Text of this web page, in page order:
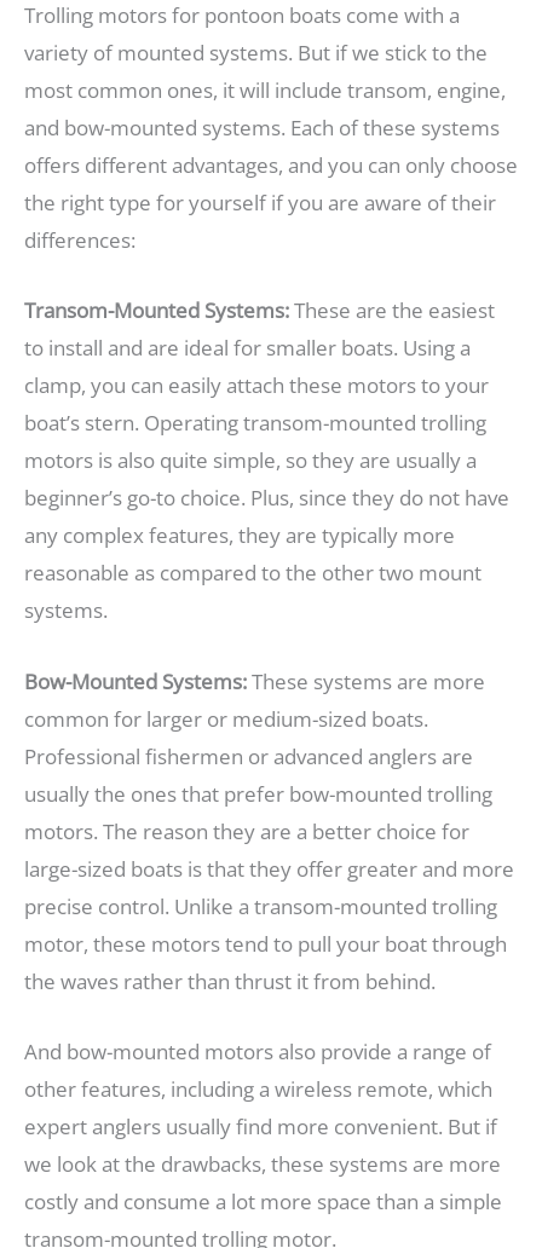
Trolling motors for pontoon boats come with a
variety of mounted systems. But if we stick to the
most common ones, it will include transom, engine,
and bow-mounted systems. Each of these systems
offers different advantages, and you can only choose
the right type for yourself if you are aware of their
differences:
Transom-Mounted Systems:These are the easiest
to install and are ideal for smaller boats. Using a
clamp, you can easily attach these motors to your
boat’s stern. Operating transom-mounted trolling
motors is also quite simple, so they are usually a
beginner’s go-to choice. Plus, since they do not have
any complex features, they are typically more
reasonable as compared to the other two mount
systems.
Bow-Mounted Systems:These systems are more
common for larger or medium-sized boats.
Professional fishermen or advanced anglers are
usually the ones that prefer bow-mounted trolling
motors. The reason they are a better choice for
large-sized boats is that they offer greater and more
precise control. Unlike a transom-mounted trolling
motor, these motors tend to pull your boat through
the waves rather than thrust it from behind.
And bow-mounted motors also provide a range of
other features, including a wireless remote, which
expert anglers usually find more convenient. But if
we look at the drawbacks, these systems are more
costly and consume a lot more space than a simple
transom-mounted trolling motor.